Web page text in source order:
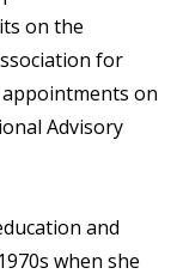
on the
for
on
Advisory
and
when she